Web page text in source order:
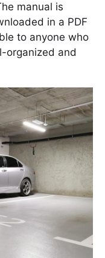
manual is
in a PDF
to anyone who
organized and